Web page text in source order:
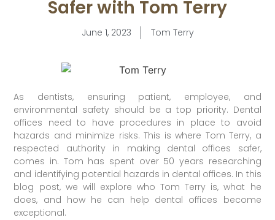
Safer with Tom Terry
June 1, 2023 Tom Terry
As dentists, ensuring patient, employee, and
environmental safety should be a top priority. Dental
offices need to have procedures in place to avoid
hazards and minimize risks. This is where Tom Terry, a
respected authority in making dental offices safer,
comes in. Tom has spent over 50 years researching
and identifying potential hazards in dental offices. In this
blog post, we will explore who Tom Terry is, what he
does, and how he can help dental offices become
exceptional.